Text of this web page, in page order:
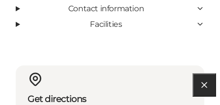
Contact information
Facilities
Get directions